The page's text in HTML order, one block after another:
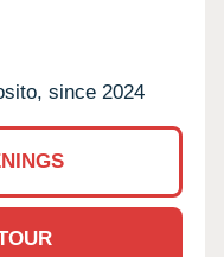
since 2024